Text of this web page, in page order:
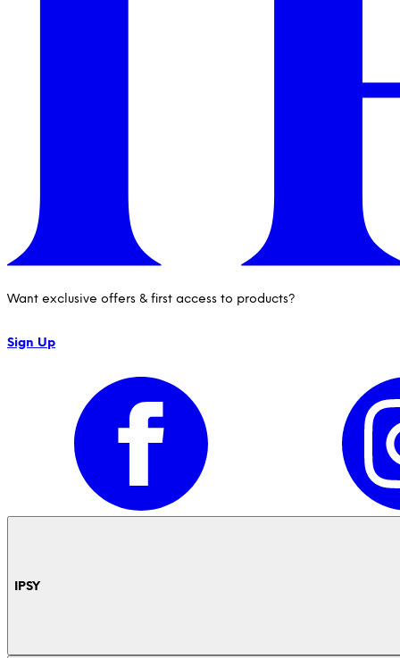
Want exclusive offers & first access to products?
Sign Up
IPSY